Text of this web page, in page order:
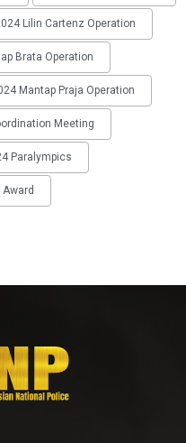
Lilin Cartenz Operation
Brata Operation
Mantap Praja Operation
Meeting
Paralympics